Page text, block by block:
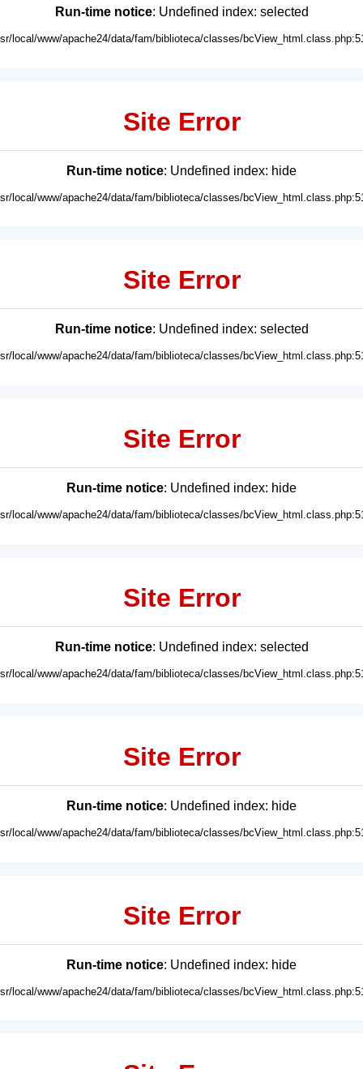
Run-time notice: Undefined index: selected
local/www/apache24/data/fam/biblioteca/classes/
Site Error
Run-time notice: Undefined index: hide
local/www/apache24/data/fam/biblioteca/classes/
Site Error
Run-time notice: Undefined index: selected
local/www/apache24/data/fam/biblioteca/classes/
Site Error
Run-time notice: Undefined index: hide
local/www/apache24/data/fam/biblioteca/classes/
Site Error
Run-time notice: Undefined index: selected
local/www/apache24/data/fam/biblioteca/classes/
Site Error
Run-time notice: Undefined index: hide
local/www/apache24/data/fam/biblioteca/classes/
Site Error
Run-time notice: Undefined index: hide
local/www/apache24/data/fam/biblioteca/classes/